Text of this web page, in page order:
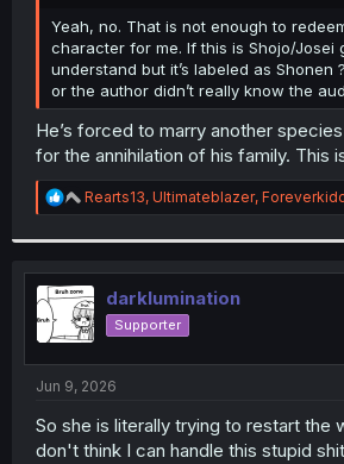
r
Yeah, no. That is not enough to
character for me. If this is Shojo/Josei
understand but it’s labeled as Shonen
or the author didn’t really know the
He’s forced to marry another
for the annihilation of his family. This
R
e
t
i
o
n
s
:
Rearts13, Ultimateblazer,
darklumination
Supporter
Jun 9, 2026
So she is literally trying to restart the
don't think I can handle this stupid